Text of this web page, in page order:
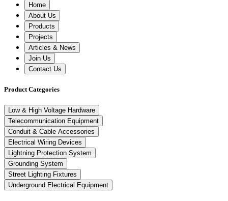
Home
About Us
Products
Projects
Articles & News
Join Us
Contact Us
Product Categories
Low & High Voltage Hardware
Telecommunication Equipment
Conduit & Cable Accessories
Electrical Wiring Devices
Lightning Protection System
Grounding System
Street Lighting Fixtures
Underground Electrical Equipment